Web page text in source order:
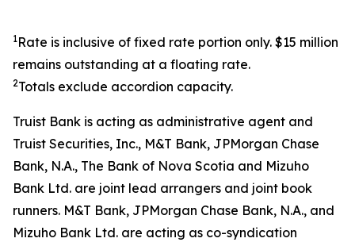
1Rate is inclusive of fixed rate portion only. $15 million
remains outstanding at a floating rate.
2Totals exclude accordion capacity.
Truist Bank is acting as administrative agent and
Truist Securities, Inc., M&T Bank, JPMorgan Chase
Bank, N.A., The Bank of Nova Scotia and Mizuho
Bank Ltd. are joint lead arrangers and joint book
runners. M&T Bank, JPMorgan Chase Bank, N.A., and
Mizuho Bank Ltd. are acting as co-syndication